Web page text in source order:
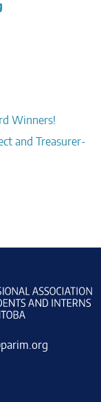
Winners!
and Treasurer-